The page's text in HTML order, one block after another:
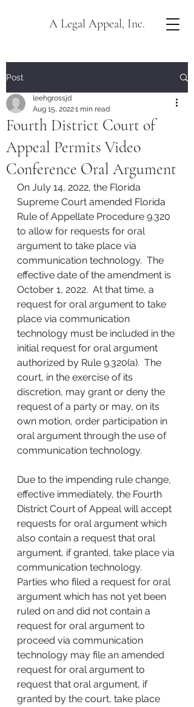
A Legal Appeal, Inc.
Post
Fourth District Court of
Appeal Permits Video
Conference Oral Argument
leehgrossjd
Aug 15, 20221 min read
On July 14, 2022, the Florida
Supreme Court amended Florida
Rule of Appellate Procedure 9.320
to allow for requests for oral
argument to take place via
communication technology.  The
effective date of the amendment is
October 1, 2022.  At that time, a
request for oral argument to take
place via communication
technology must be included in the
initial request for oral argument
authorized by Rule 9.320(a).  The
court, in the exercise of its
discretion, may grant or deny the
request of a party or may, on its
own motion, order participation in
oral argument through the use of
communication technology.
Due to the impending rule change,
effective immediately, the Fourth
District Court of Appeal will accept
requests for oral argument which
also contain a request that oral
argument, if granted, take place via
communication technology.
Parties who filed a request for oral
argument which has not yet been
ruled on and did not contain a
request for oral argument to
proceed via communication
technology may file an amended
request for oral argument to
request that oral argument, if
granted by the court, take place